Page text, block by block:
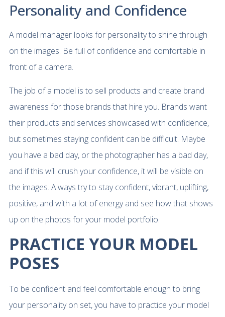
Personality and Confidence
A model manager looks for personality to shine through
on the images. Be full of confidence and comfortable in
front of a camera.
The job of a model is to sell products and create brand
awareness for those brands that hire you. Brands want
their products and services showcased with confidence,
but sometimes staying confident can be difficult. Maybe
you have a bad day, or the photographer has a bad day,
and if this will crush your confidence, it will be visible on
the images. Always try to stay confident, vibrant, uplifting,
positive, and with a lot of energy and see how that shows
up on the photos for your model portfolio.
PRACTICE YOUR MODEL
POSES
To be confident and feel comfortable enough to bring
your personality on set, you have to practice your model